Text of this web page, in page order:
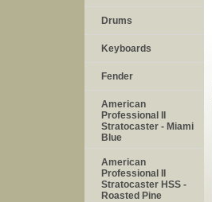
Drums
Keyboards
Fender
American
Professional II
Stratocaster - Miami
Blue
American
Professional II
Stratocaster HSS -
Roasted Pine